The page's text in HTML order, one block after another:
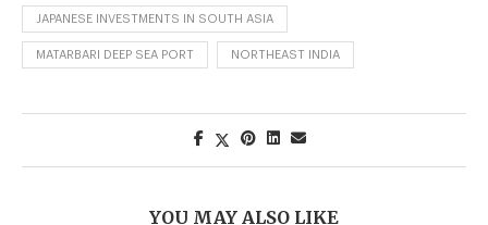
JAPANESE INVESTMENTS IN SOUTH ASIA
MATARBARI DEEP SEA PORT NORTHEAST INDIA
YOU MAY ALSO LIKE